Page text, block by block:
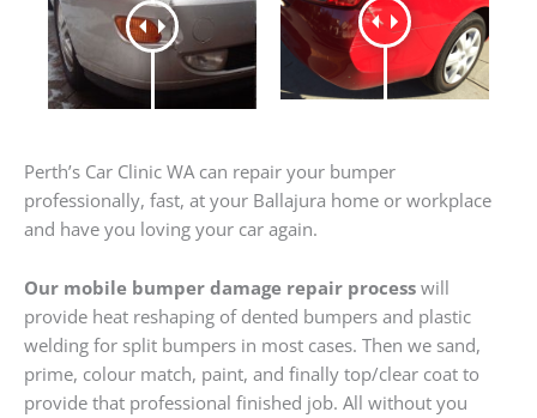
Perth’s Car Clinic WA can repair your bumper
professionally, fast, at your Ballajura home or workplace
and have you loving your car again.
Our mobile bumper damage repair process will
provide heat reshaping of dented bumpers and plastic
welding for split bumpers in most cases. Then we sand,
prime, colour match, paint, and finally top/clear coat to
provide that professional finished job. All without you